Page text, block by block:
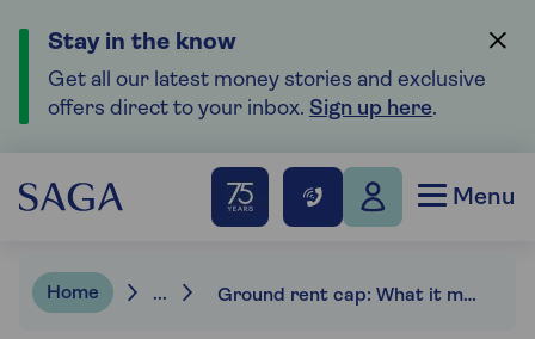
Stay in the know
Get all our latest money stories and exclusive
offers direct to your inbox. Sign up here.
Menu
Home ... Ground rent cap: What it means for your home and your pension